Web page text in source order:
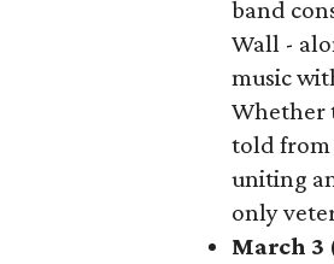
band
Wall -
music
Whether
told from
uniting
only
March 3